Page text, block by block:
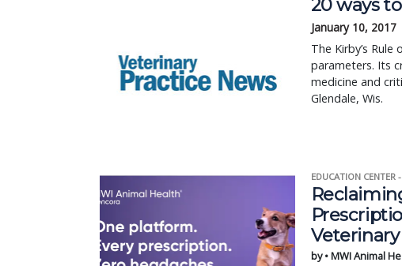
January 10, 2017
The Kirby’s
parameters. Its
medicine and
Glendale, Wis.
EDUCATION CENTER
by • MWI Animal